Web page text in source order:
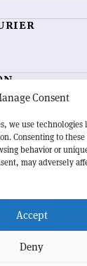
Consent
we use technologies
Consenting to
behavior or
may adversely
Accept
Deny
Feedback
Sign up
the latest
the world,CERN
to advance